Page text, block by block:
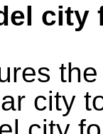
city
the
city